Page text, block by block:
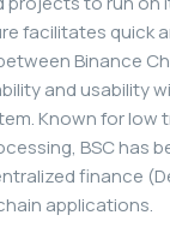
facilitates quick
Binance
and usability
Known for low
BSC has
finance
applications.